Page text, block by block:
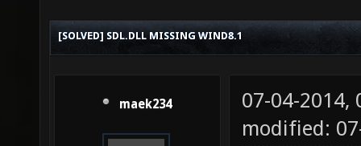
[SOLVED] SDL.DLL MISSING WIND8.1
maek234
07-04-2014,
modified: